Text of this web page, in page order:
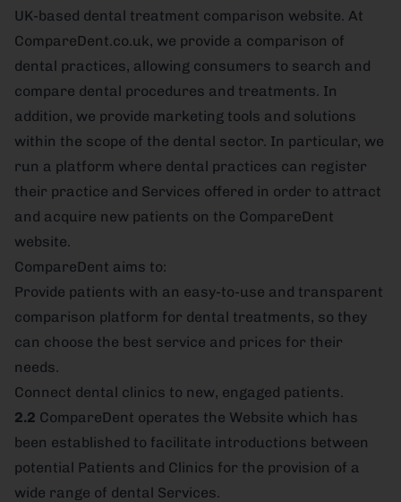
UK-based dental treatment comparison website. At
CompareDent.co.uk, we provide a comparison of
dental practices, allowing consumers to search and
compare dental procedures and treatments. In
addition, we provide marketing tools and solutions
within the scope of the dental sector. In particular, we
run a platform where dental practices can register
their practice and Services offered in order to attract
and acquire new patients on the CompareDent
website.
CompareDent aims to:
Provide patients with an easy-to-use and transparent
comparison platform for dental treatments, so they
can choose the best service and prices for their
needs.
Connect dental clinics to new, engaged patients.
2.2 CompareDent operates the Website which has
been established to facilitate introductions between
potential Patients and Clinics for the provision of a
wide range of dental Services.